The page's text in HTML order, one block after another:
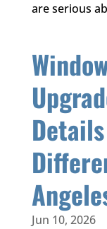
are serious
Jun 10, 2026